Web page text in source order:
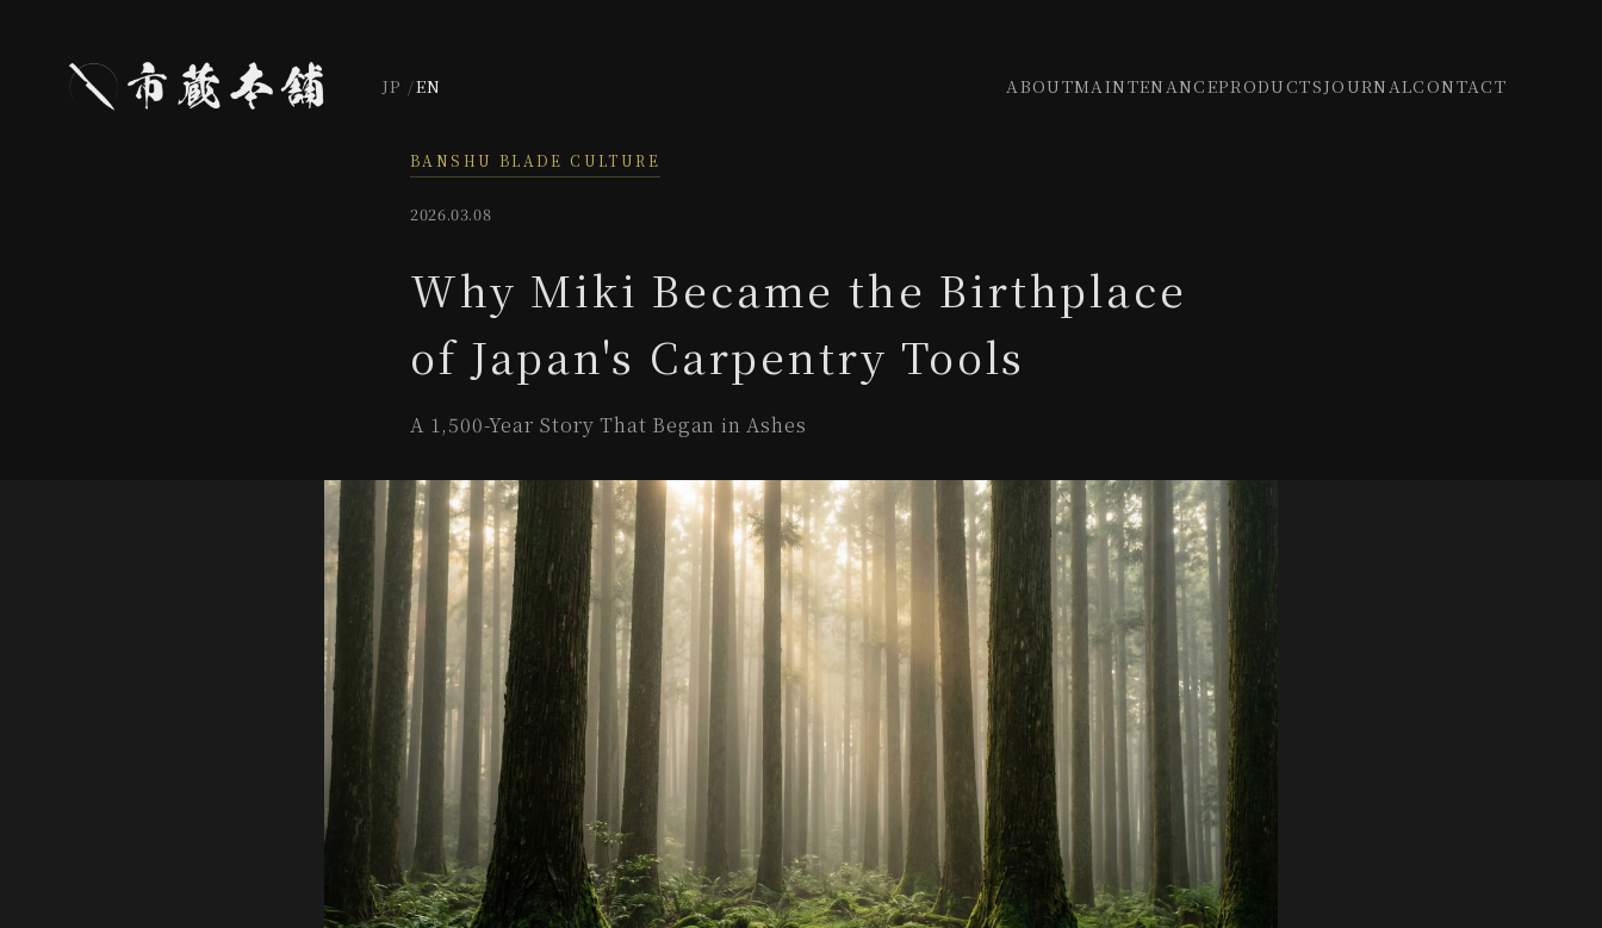
JP EN ABOUTMAINTENANCEPRODUCTSJOURNALCONTACT
BANSHU BLADE CULTURE
2026.03.08
Why Miki Became the Birthplace
of Japan's Carpentry Tools
A 1,500-Year Story That Began in Ashes